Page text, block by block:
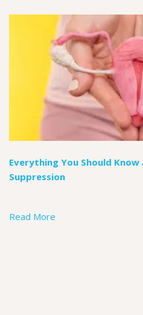
Everything You Should
Suppression
Read More